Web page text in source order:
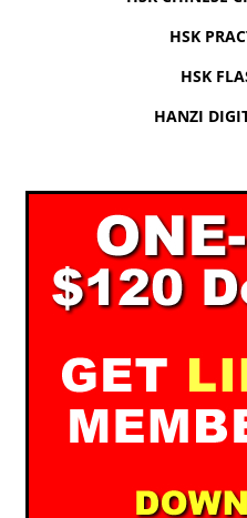
HSK
HSK
HANZI